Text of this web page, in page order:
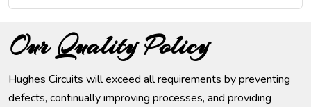
Our Quality Policy
Hughes Circuits will exceed all requirements by preventing
defects, continually improving processes, and providing